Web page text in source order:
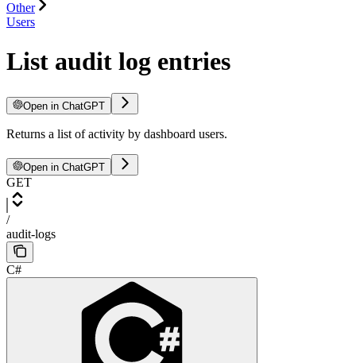
Other
Users
List audit log entries
Open in ChatGPT
Returns a list of activity by dashboard users.
Open in ChatGPT
GET
/
audit-logs
C#